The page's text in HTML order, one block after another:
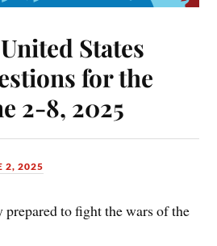
States
for the
2-8, 2025
2, 2025
to fight the wars of the